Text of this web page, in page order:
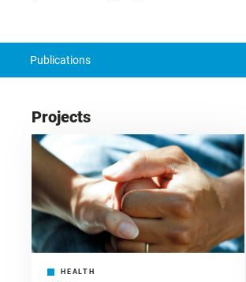
Publications
Projects
HEALTH